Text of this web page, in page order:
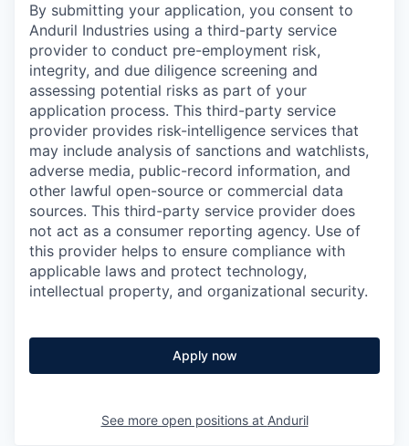
By submitting your application, you consent to
Anduril Industries using a third-party service
provider to conduct pre-employment risk,
integrity, and due diligence screening and
assessing potential risks as part of your
application process. This third-party service
provider provides risk-intelligence services that
may include analysis of sanctions and watchlists,
adverse media, public-record information, and
other lawful open-source or commercial data
sources. This third-party service provider does
not act as a consumer reporting agency. Use of
this provider helps to ensure compliance with
applicable laws and protect technology,
intellectual property, and organizational security.
Apply now
See more open positions at Anduril